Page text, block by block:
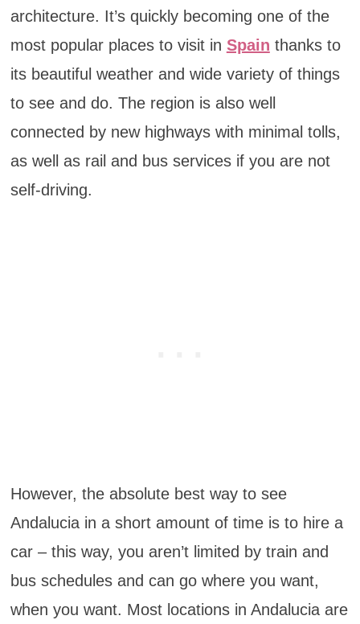
architecture. It’s quickly becoming one of the
most popular places to visit in Spain thanks to
its beautiful weather and wide variety of things
to see and do. The region is also well
connected by new highways with minimal tolls,
as well as rail and bus services if you are not
self-driving.
However, the absolute best way to see
Andalucia in a short amount of time is to hire a
car – this way, you aren’t limited by train and
bus schedules and can go where you want,
when you want. Most locations in Andalucia are